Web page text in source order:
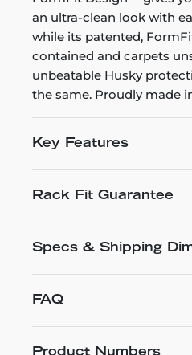
an ultra-clean look with
while its patented,
contained and carpets
unbeatable Husky
the same. Proudly made
Key Features
Rack Fit Guarantee
Specs & Shipping
FAQ